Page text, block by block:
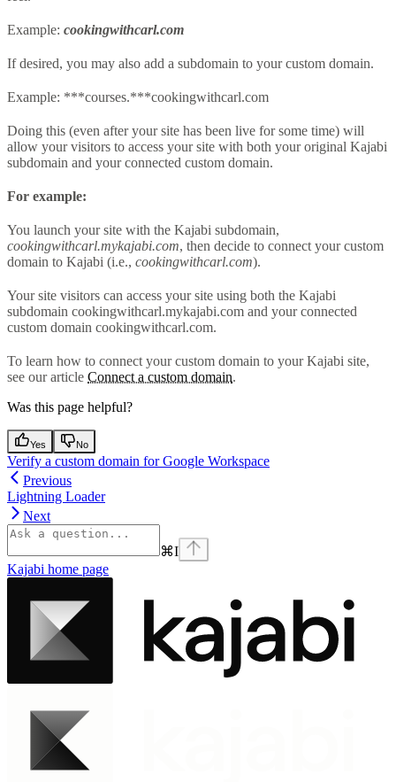
Example: cookingwithcarl.com
If desired, you may also add a subdomain to your custom domain.
Example: ***courses.***cookingwithcarl.com
Doing this (even after your site has been live for some time) will
allow your visitors to access your site with both your original Kajabi
subdomain and your connected custom domain.
For example:
You launch your site with the Kajabi subdomain,
cookingwithcarl.mykajabi.com, then decide to connect your custom
domain to Kajabi (i.e., cookingwithcarl.com).
Your site visitors can access your site using both the Kajabi
subdomain cookingwithcarl.mykajabi.com and your connected
custom domain cookingwithcarl.com.
To learn how to connect your custom domain to your Kajabi site,
see our article Connect a custom domain.
Was this page helpful?
Yes No
Verify a custom domain for Google Workspace
Previous
Lightning Loader
Next
⌘I
Kajabi home page